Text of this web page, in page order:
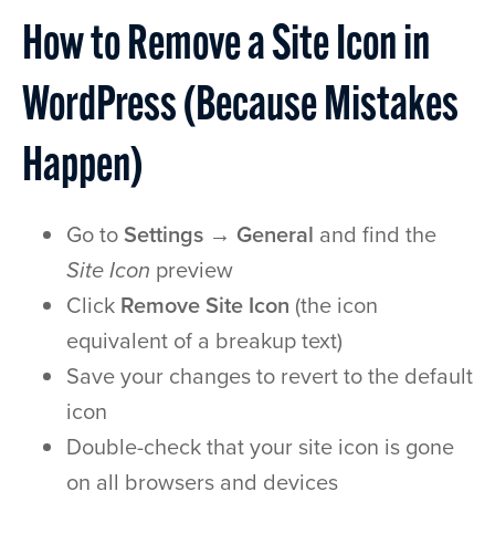
How to Remove a Site Icon in
WordPress (Because Mistakes
Happen)
Go toSettings → General and find the
Site Icon preview
Click Remove Site Icon (the icon
equivalent of a breakup text)
Save your changes to revert to the default
icon
Double-check that your site icon is gone
on all browsers and devices